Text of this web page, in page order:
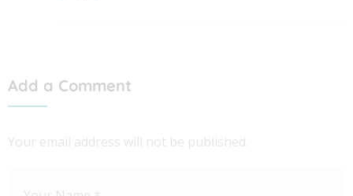
Add a Comment
Your email address will not be published.